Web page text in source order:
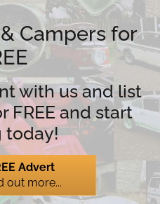
Campers for
with us and list
FREE and start
today!
Advert
out more...